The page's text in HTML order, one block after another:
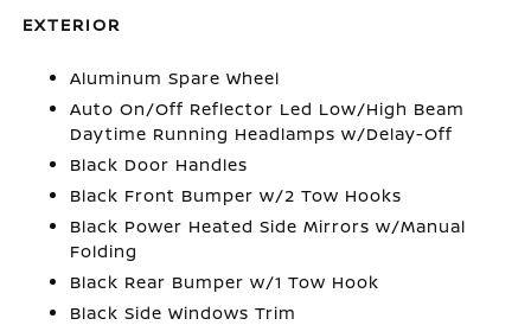
EXTERIOR
Aluminum Spare Wheel
Auto On/Off Reflector Led Low/High Beam
Daytime Running Headlamps w/Delay-Off
Black Door Handles
Black Front Bumper w/2 Tow Hooks
Black Power Heated Side Mirrors w/Manual
Folding
Black Rear Bumper w/1 Tow Hook
Black Side Windows Trim